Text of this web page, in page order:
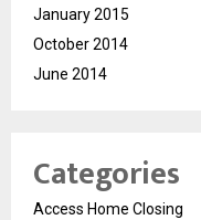
January 2015
October 2014
June 2014
Categories
Access Home Closing